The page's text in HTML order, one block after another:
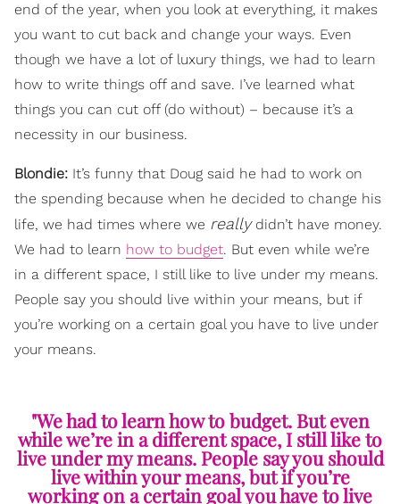
end of the year, when you look at everything, it makes
you want to cut back and change your ways. Even
though we have a lot of luxury things, we had to learn
how to write things off and save. I’ve learned what
things you can cut off (do without) – because it’s a
necessity in our business.
Blondie: It’s funny that Doug said he had to work on
the spending because when he decided to change his
life, we had times where we reallydidn’t have money.
We had to learn how to budget. But even while we’re
in a different space, I still like to live under my means.
People say you should live within your means, but if
you’re working on a certain goal you have to live under
your means.
"We had to learn how to budget. But even
while we’re in a different space, I still like to
live under my means. People say you should
live within your means, but if you’re
working on a certain goal you have to live